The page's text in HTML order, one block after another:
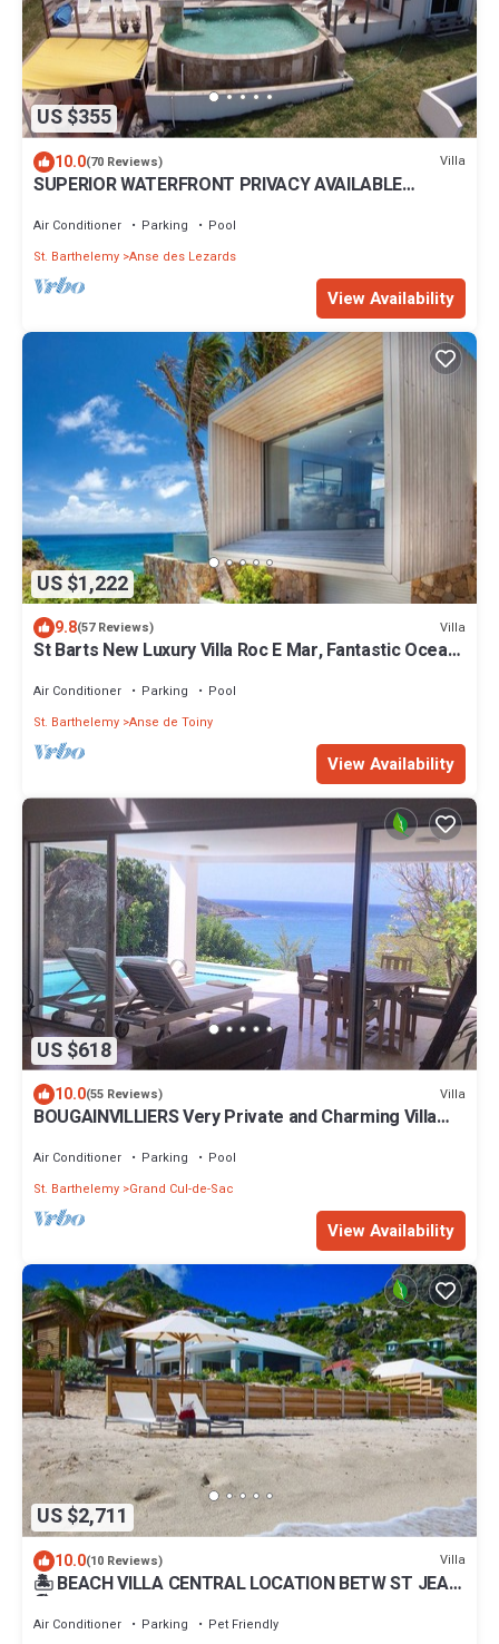
US $355
10.0(70 Reviews) Villa
SUPERIOR WATERFRONT PRIVACY AVAILABLE
Air Conditioner Parking
Pool
St. Barthelemy Anse des Lezards
View Availability
US $1,222
9.8(57 Reviews) Villa
St Barts New Luxury Villa Roc E Mar, Fantastic Ocean
Air Conditioner Parking
Pool
St. Barthelemy Anse de Toiny
View Availability
US $618
10.0(55 Reviews) Villa
BOUGAINVILLIERS Very Private and Charming Villa
Air Conditioner Parking
Pool
St. Barthelemy Grand Cul-de-Sac
View Availability
US $2,711
10.0(10 Reviews) Villa
🏝 BEACH VILLA CENTRAL LOCATION BETW ST JEAN
🏖 FLAMMANS BEACH 4 min TO CITY
Air Conditioner Parking Pet Friendly